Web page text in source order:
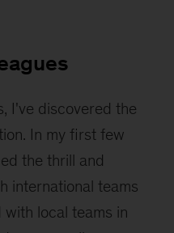
I've discovered the
In my first few
the thrill and
international teams
local teams in